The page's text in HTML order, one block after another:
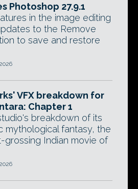
Photoshop 27.9.1
in the image editing
to the Remove
to save and restore
VFX breakdown for
Chapter 1
breakdown of its
mythological fantasy, the
Indian movie of